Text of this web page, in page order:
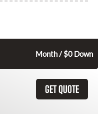
Month / $0 Down
GET QUOTE